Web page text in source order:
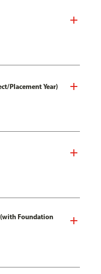
Placement Year)
(with Foundation